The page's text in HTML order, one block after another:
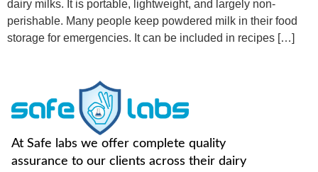
dairy milks. It is portable, lightweight, and largely non-
perishable. Many people keep powdered milk in their food
storage for emergencies. It can be included in recipes […]
At Safe labs we offer complete quality
assurance to our clients across their dairy